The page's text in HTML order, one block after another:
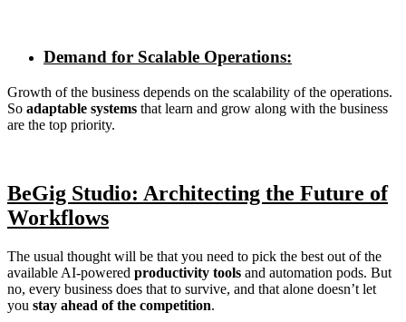
Demand for Scalable Operations:
Growth of the business depends on the scalability of the operations.
So adaptable systems that learn and grow along with the business
are the top priority.
BeGig Studio: Architecting the Future of
Workflows
The usual thought will be that you need to pick the best out of the
available AI-powered productivity tools and automation pods. But
no, every business does that to survive, and that alone doesn’t let
you stay ahead of the competition.